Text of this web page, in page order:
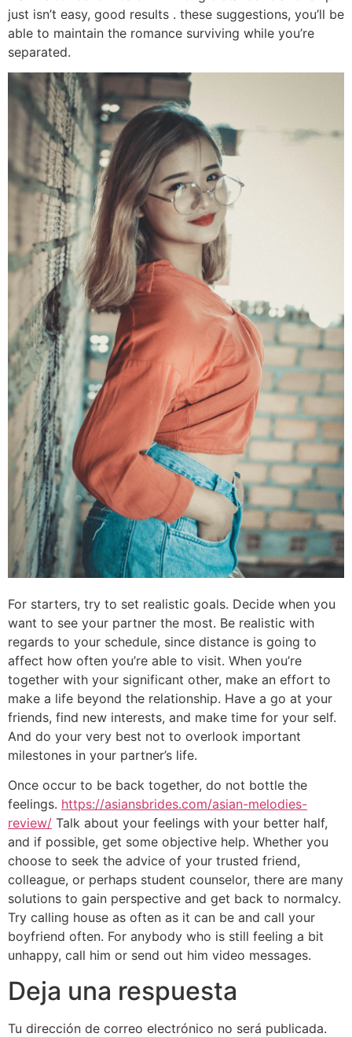
just isn’t easy, good results . these suggestions, you’ll be
able to maintain the romance surviving while you’re
separated.
For starters, try to set realistic goals. Decide when you
want to see your partner the most. Be realistic with
regards to your schedule, since distance is going to
affect how often you’re able to visit. When you’re
together with your significant other, make an effort to
make a life beyond the relationship. Have a go at your
friends, find new interests, and make time for your self.
And do your very best not to overlook important
milestones in your partner’s life.
Once occur to be back together, do not bottle the
feelings. https://asiansbrides.com/asian-melodies-
review/ Talk about your feelings with your better half,
and if possible, get some objective help. Whether you
choose to seek the advice of your trusted friend,
colleague, or perhaps student counselor, there are many
solutions to gain perspective and get back to normalcy.
Try calling house as often as it can be and call your
boyfriend often. For anybody who is still feeling a bit
unhappy, call him or send out him video messages.
Deja una respuesta
Tu dirección de correo electrónico no será publicada.